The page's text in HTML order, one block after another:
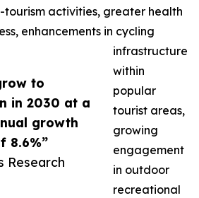
to
in 2030 at a
growth
8.6%”
Research
activities, greater health
enhancements in cycling
infrastructure
within
popular
tourist areas,
growing
engagement
in outdoor
recreational